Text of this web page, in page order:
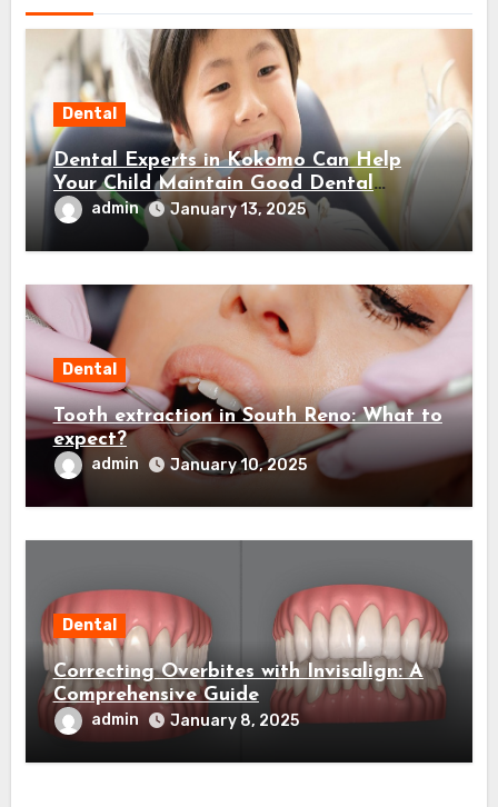
Dental
Dental Experts in Kokomo Can Help
Your Child Maintain Good Dental
Habits! Here’s How…
admin January 13, 2025
Dental
Tooth extraction in South Reno: What to
expect?
admin January 10, 2025
Dental
Correcting Overbites with Invisalign: A
Comprehensive Guide
admin January 8, 2025